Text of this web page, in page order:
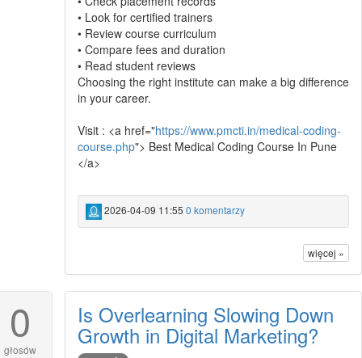
• Look for certified trainers
• Review course curriculum
• Compare fees and duration
• Read student reviews
Choosing the right institute can make a big difference
in your career.
Visit : <a href="https://www.pmcti.in/medical-coding-
course.php"> Best Medical Coding Course In Pune
</a>
2026-04-09 11:55 0 komentarzy
więcej »
0
głosów
Is Overlearning Slowing Down
Growth in Digital Marketing?